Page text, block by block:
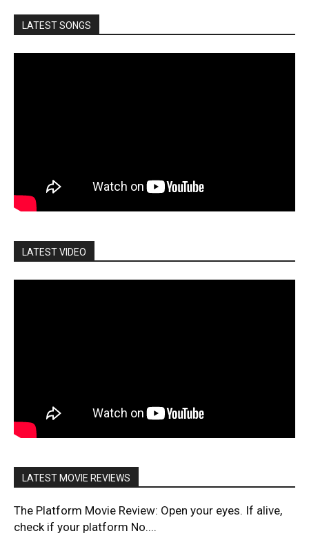
LATEST SONGS
LATEST VIDEO
LATEST MOVIE REVIEWS
The Platform Movie Review: Open your eyes. If alive,
check if your platform No....